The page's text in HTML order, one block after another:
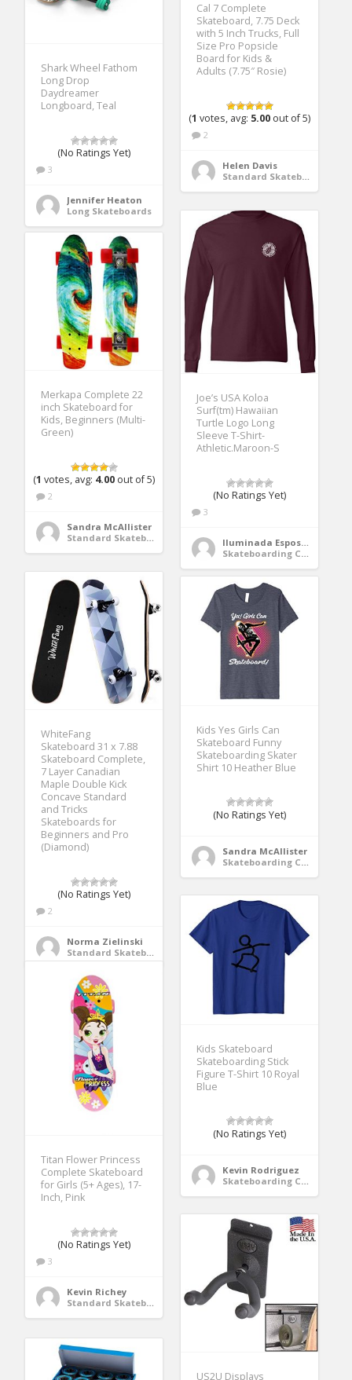
Cal 7 Complete
Skateboard, 7.75 Deck
with 5 Inch Trucks, Full
Size Pro Popsicle
Board for Kids &
Adults (7.75″ Rosie)
(1 votes, avg: 5.00 out of 5)
2
Helen Davis
Standard Skateboards
Shark Wheel Fathom
Long Drop
Daydreamer
Longboard, Teal
(No Ratings Yet)
3
Jennifer Heaton
Long Skateboards
Joe’s USA Koloa
Surf(tm) Hawaiian
Turtle Logo Long
Sleeve T-Shirt-
Athletic.Maroon-S
(No Ratings Yet)
3
Iluminada Esposito
Skateboarding Clothing
Merkapa Complete 22
inch Skateboard for
Kids, Beginners (Multi-
Green)
(1 votes, avg: 4.00 out of 5)
2
Sandra McAllister
Standard Skateboards
WhiteFang
Skateboard 31 x 7.88
Skateboard Complete,
7 Layer Canadian
Maple Double Kick
Concave Standard
and Tricks
Skateboards for
Beginners and Pro
(Diamond)
(No Ratings Yet)
2
Norma Zielinski
Standard Skateboards
Kids Yes Girls Can
Skateboard Funny
Skateboarding Skater
Shirt 10 Heather Blue
(No Ratings Yet)
Sandra McAllister
Skateboarding Clothing
Kids Skateboard
Skateboarding Stick
Figure T-Shirt 10 Royal
Blue
(No Ratings Yet)
Kevin Rodriguez
Skateboarding Clothing
Titan Flower Princess
Complete Skateboard
for Girls (5+ Ages), 17-
Inch, Pink
(No Ratings Yet)
3
Kevin Richey
Standard Skateboards
US2U Displays